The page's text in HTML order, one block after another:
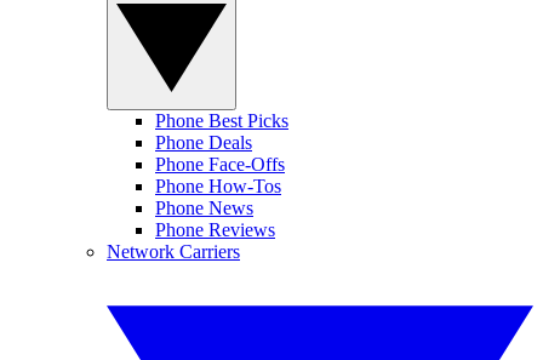
Phone Best Picks
Phone Deals
Phone Face-Offs
Phone How-Tos
Phone News
Phone Reviews
Network Carriers